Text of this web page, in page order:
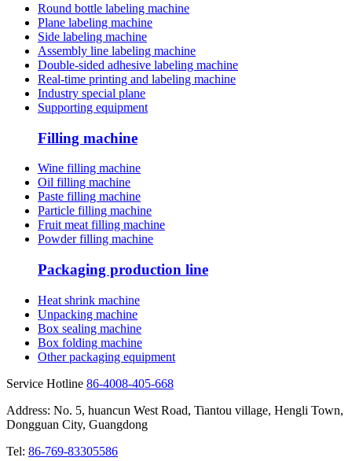
Round bottle labeling machine
Plane labeling machine
Side labeling machine
Assembly line labeling machine
Double-sided adhesive labeling machine
Real-time printing and labeling machine
Industry special plane
Supporting equipment
Filling machine
Wine filling machine
Oil filling machine
Paste filling machine
Particle filling machine
Fruit meat filling machine
Powder filling machine
Packaging production line
Heat shrink machine
Unpacking machine
Box sealing machine
Box folding machine
Other packaging equipment
Service Hotline 86-4008-405-668
Address: No. 5, huancun West Road, Tiantou village, Hengli Town,
Dongguan City, Guangdong
Tel: 86-769-83305586